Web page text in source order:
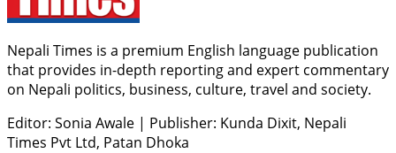
Nepali Times is a premium English language publication
that provides in-depth reporting and expert commentary
on Nepali politics, business, culture, travel and society.
Editor: Sonia Awale | Publisher: Kunda Dixit, Nepali
Times Pvt Ltd, Patan Dhoka